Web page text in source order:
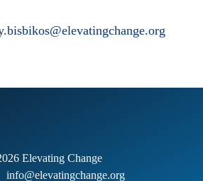
Elevating Change
info@elevatingchange.org